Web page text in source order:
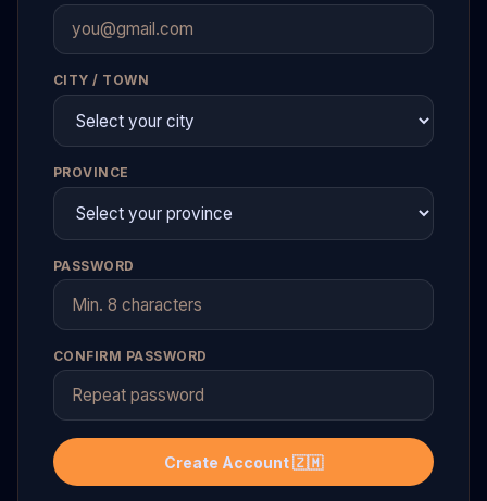
CITY / TOWN
PROVINCE
PASSWORD
CONFIRM PASSWORD
Create Account 🇿🇲